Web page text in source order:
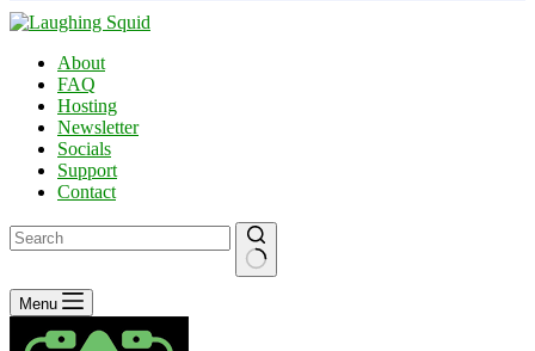
About
FAQ
Hosting
Newsletter
Socials
Support
Contact
No
results
Menu